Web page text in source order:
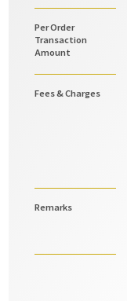
Per Order
Transaction
Amount
Fees & Charges
Remarks